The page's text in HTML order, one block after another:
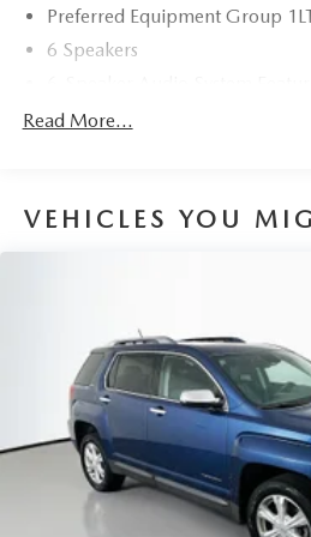
Discover the perfect balance of
capability in this 2020 Chevrolet
Preferred Equipment Group
6 Speakers
AM/FM radio: SiriusXM
SiriusXM Radio
Rear window defroster
Power driver seat
Power steering
Power windows
Remote keyless entry
Read More...
VEHICLES YOU